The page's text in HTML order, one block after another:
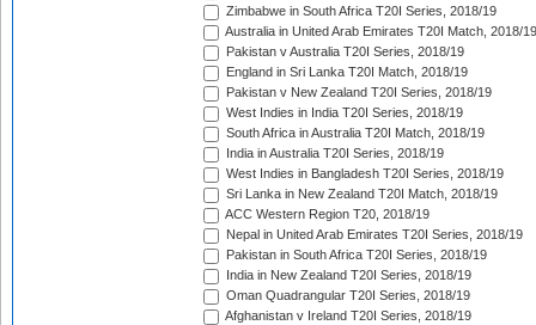
Zimbabwe in South Africa T20I Series, 2018/19
Australia in United Arab Emirates T20I Match, 2018/19
Pakistan v Australia T20I Series, 2018/19
England in Sri Lanka T20I Match, 2018/19
Pakistan v New Zealand T20I Series, 2018/19
West Indies in India T20I Series, 2018/19
South Africa in Australia T20I Match, 2018/19
India in Australia T20I Series, 2018/19
West Indies in Bangladesh T20I Series, 2018/19
Sri Lanka in New Zealand T20I Match, 2018/19
ACC Western Region T20, 2018/19
Nepal in United Arab Emirates T20I Series, 2018/19
Pakistan in South Africa T20I Series, 2018/19
India in New Zealand T20I Series, 2018/19
Oman Quadrangular T20I Series, 2018/19
Afghanistan v Ireland T20I Series, 2018/19